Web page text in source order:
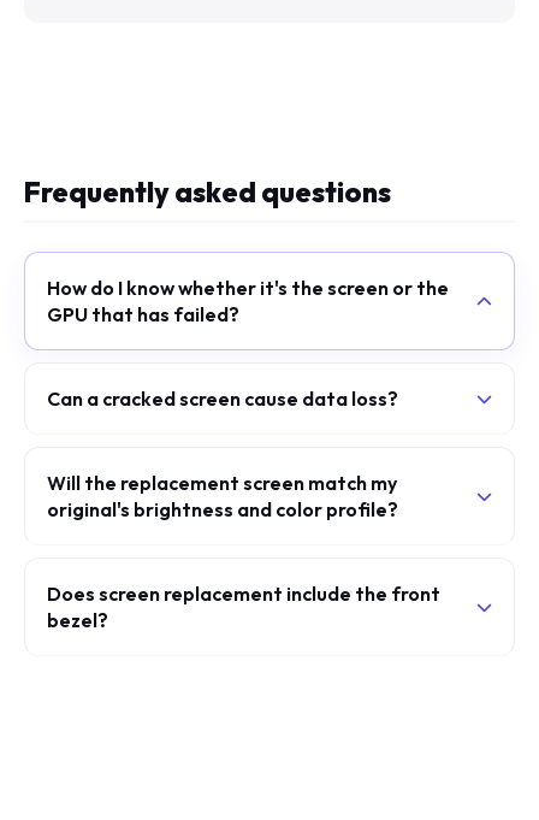
Frequently asked questions
How do I know whether it's the screen or the
GPU that has failed?
Can a cracked screen cause data loss?
Will the replacement screen match my
original's brightness and color profile?
Does screen replacement include the front
bezel?